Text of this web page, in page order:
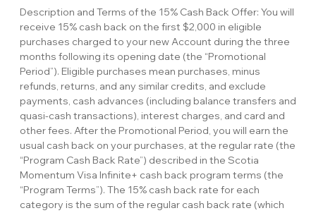
Description and Terms of the 15% Cash Back Offer: You will
receive 15% cash back on the first $2,000 in eligible
purchases charged to your new Account during the three
months following its opening date (the “Promotional
Period”). Eligible purchases mean purchases, minus
refunds, returns, and any similar credits, and exclude
payments, cash advances (including balance transfers and
quasi-cash transactions), interest charges, and card and
other fees. After the Promotional Period, you will earn the
usual cash back on your purchases, at the regular rate (the
“Program Cash Back Rate”) described in the Scotia
Momentum Visa Infinite+ cash back program terms (the
“Program Terms”). The 15% cash back rate for each
category is the sum of the regular cash back rate (which